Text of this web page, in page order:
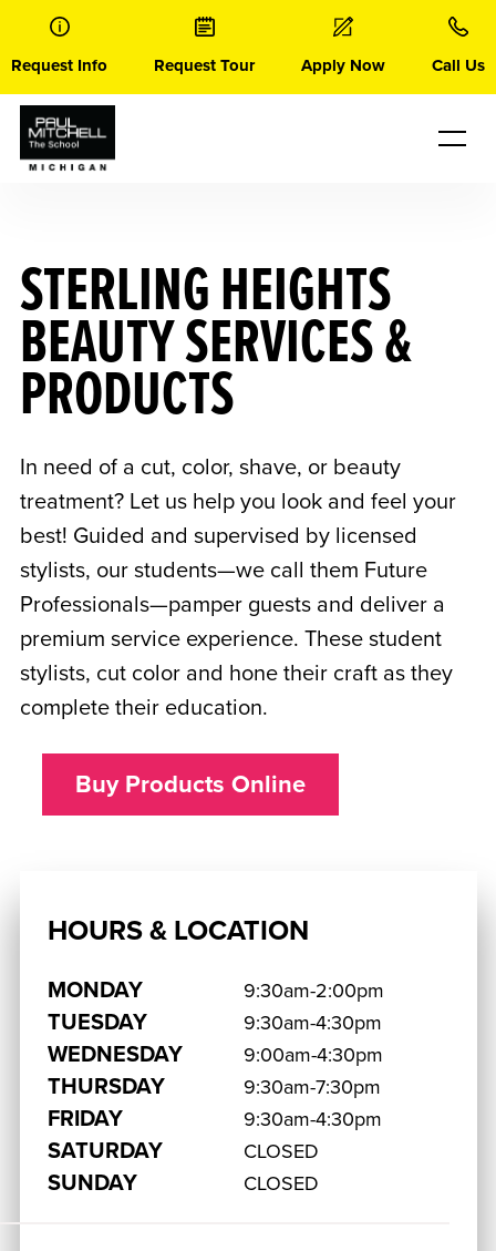
content
Request Info Request Tour Apply Now Call Us
STERLING HEIGHTS
BEAUTY SERVICES &
PRODUCTS
In need of a cut, color, shave, or beauty
treatment? Let us help you look and feel your
best! Guided and supervised by licensed
stylists, our students—we call them Future
Professionals—pamper guests and deliver a
premium service experience. These student
stylists, cut color and hone their craft as they
complete their education.
Buy Products Online
HOURS & LOCATION
MONDAY 9:30am-2:00pm
TUESDAY 9:30am-4:30pm
WEDNESDAY 9:00am-4:30pm
THURSDAY 9:30am-7:30pm
FRIDAY 9:30am-4:30pm
SATURDAY CLOSED
SUNDAY CLOSED